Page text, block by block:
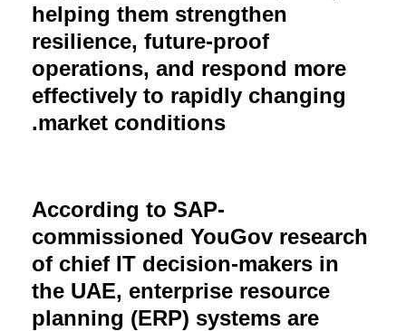
helping them strengthen
resilience, future-proof
operations, and respond more
effectively to rapidly changing
market conditions
.
According to SAP-
commissioned YouGov research
of chief IT decision-makers in
the UAE, enterprise resource
planning (ERP) systems are